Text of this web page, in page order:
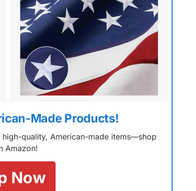
Made Products!
quality, American-made items—shop
Amazon!
Now